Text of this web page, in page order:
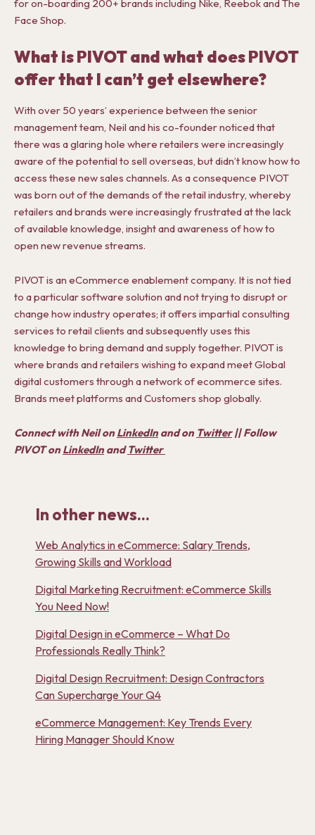
for on-boarding 200+ brands including Nike, Reebok and The
Face Shop.
What is PIVOT and what does PIVOT
offer that I can’t get elsewhere?
With over 50 years’ experience between the senior
management team, Neil and his co-founder noticed that
there was a glaring hole where retailers were increasingly
aware of the potential to sell overseas, but didn’t know how to
access these new sales channels. As a consequence PIVOT
was born out of the demands of the retail industry, whereby
retailers and brands were increasingly frustrated at the lack
of available knowledge, insight and awareness of how to
open new revenue streams.
PIVOT is an eCommerce enablement company. It is not tied
to a particular software solution and not trying to disrupt or
change how industry operates; it offers impartial consulting
services to retail clients and subsequently uses this
knowledge to bring demand and supply together. PIVOT is
where brands and retailers wishing to expand meet Global
digital customers through a network of ecommerce sites.
Brands meet platforms and Customers shop globally.
Connect with Neil onLinkedInand on Twitter|| Follow
PIVOT onLinkedInandTwitter
In other news...
Web Analytics in eCommerce: Salary Trends,
Growing Skills and Workload
Digital Marketing Recruitment: eCommerce Skills
You Need Now!
Digital Design in eCommerce – What Do
Professionals Really Think?
Digital Design Recruitment: Design Contractors
Can Supercharge Your Q4
eCommerce Management: Key Trends Every
Hiring Manager Should Know